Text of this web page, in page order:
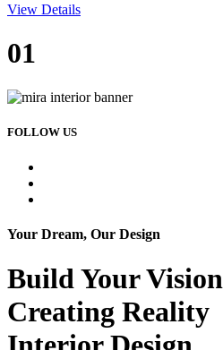
View Details
01
FOLLOW US
Your Dream, Our Design
Build YourVision
Creating Reality